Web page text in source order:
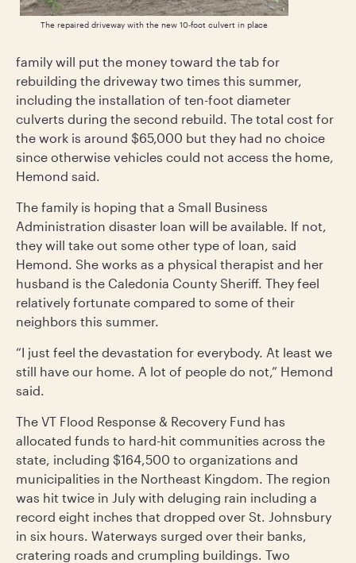
The repaired driveway with the new 10-foot culvert in place
family will put the money toward the tab for
rebuilding the driveway two times this summer,
including the installation of ten-foot diameter
culverts during the second rebuild. The total cost for
the work is around $65,000 but they had no choice
since otherwise vehicles could not access the home,
Hemond said.
The family is hoping that a Small Business
Administration disaster loan will be available. If not,
they will take out some other type of loan, said
Hemond. She works as a physical therapist and her
husband is the Caledonia County Sheriff. They feel
relatively fortunate compared to some of their
neighbors this summer.
“I just feel the devastation for everybody. At least we
still have our home. A lot of people do not,” Hemond
said.
The VT Flood Response & Recovery Fund has
allocated funds to hard-hit communities across the
state, including $164,500 to organizations and
municipalities in the Northeast Kingdom. The region
was hit twice in July with deluging rain including a
record eight inches that dropped over St. Johnsbury
in six hours. Waterways surged over their banks,
cratering roads and crumpling buildings. Two